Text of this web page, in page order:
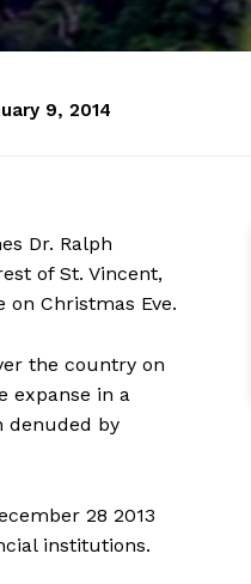
9, 2014
Dr. Ralph
of St. Vincent,
Christmas Eve.
the country on
expanse in a
denuded by
28 2013
institutions.